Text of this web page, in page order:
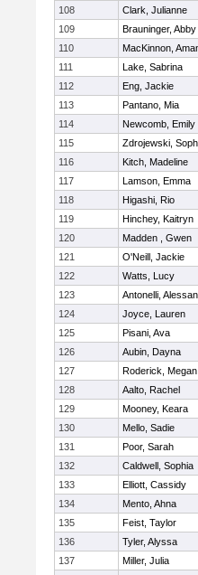
108
Clark, Julianne
109
Brauninger, Abby
110
MacKinnon,
111
Lake, Sabrina
112
Eng, Jackie
113
Pantano, Mia
114
Newcomb, Emily
115
Zdrojewski,
116
Kitch, Madeline
117
Lamson, Emma
118
Higashi, Rio
119
Hinchey, Kaitryn
120
Madden , Gwen
121
O'Neill, Jackie
122
Watts, Lucy
123
Antonelli,
124
Joyce, Lauren
125
Pisani, Ava
126
Aubin, Dayna
127
Roderick, Megan
128
Aalto, Rachel
129
Mooney, Keara
130
Mello, Sadie
131
Poor, Sarah
132
Caldwell, Sophia
133
Elliott, Cassidy
134
Mento, Ahna
135
Feist, Taylor
136
Tyler, Alyssa
137
Miller, Julia